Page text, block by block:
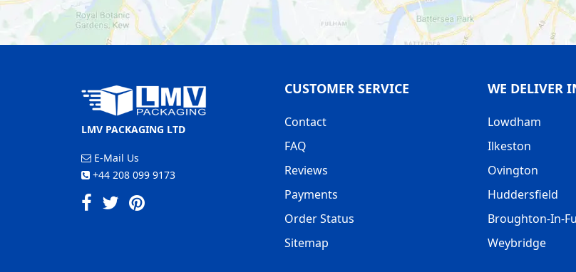
LMV PACKAGING LTD
E-Mail Us
+44 208 099 9173
CUSTOMER SERVICE
Contact
FAQ
Reviews
Payments
Order Status
Sitemap
WE DELIVER
Lowdham
Ilkeston
Ovington
Huddersfield
Broughton-In-
Weybridge